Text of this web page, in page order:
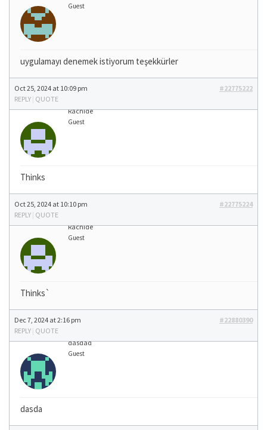
Guest
uygulamayı denemek istiyorum teşekkürler
Oct 25, 2024 at 10:09 pm
#22775222
REPLY | QUOTE
Rachide
Guest
Thinks
Oct 25, 2024 at 10:10 pm
#22775224
REPLY | QUOTE
Rachide
Guest
Thinks`
Dec 7, 2024 at 2:16 pm
#22880390
REPLY | QUOTE
dasdad
Guest
dasda